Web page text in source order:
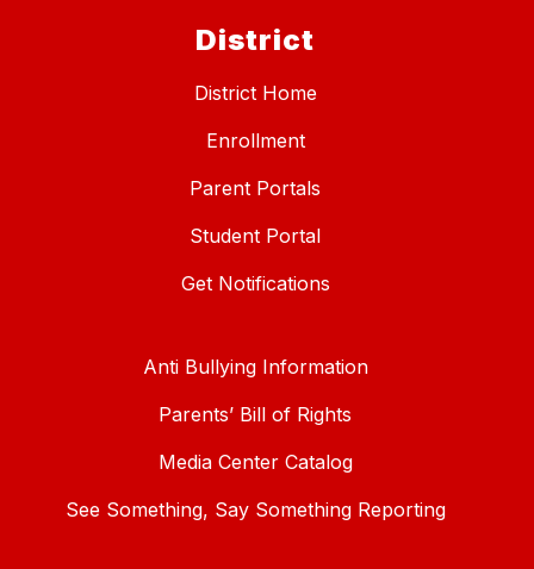
District
District Home
Enrollment
Parent Portals
Student Portal
Get Notifications
Anti Bullying Information
Parents’ Bill of Rights
Media Center Catalog
See Something, Say Something Reporting